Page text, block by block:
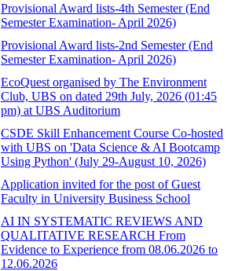
Provisional Award lists-4th Semester (End
Semester Examination- April 2026)
Provisional Award lists-2nd Semester (End
Semester Examination- April 2026)
EcoQuest organised by The Environment
Club, UBS on dated 29th July, 2026 (01:45
pm) at UBS Auditorium
CSDE Skill Enhancement Course Co-hosted
with UBS on 'Data Science & AI Bootcamp
Using Python' (July 29-August 10, 2026)
Application invited for the post of Guest
Faculty in University Business School
AI IN SYSTEMATIC REVIEWS AND
QUALITATIVE RESEARCH From
Evidence to Experience from 08.06.2026 to
12.06.2026